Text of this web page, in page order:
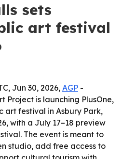
sets
art festival
Jun 30, 2026, AGP -
Project is launching PlusOne,
art festival in Asbury Park,
with a July 17–18 preview
The event is meant to
studio, add free access to